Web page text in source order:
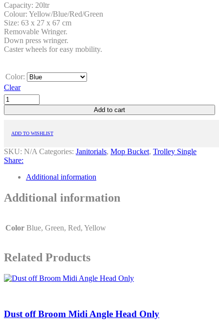
Capacity: 20ltr
Colour: Yellow/Blue/Red/Green
Size: 63 x 27 x 67 cm
Removable Wringer.
Down press wringer.
Caster wheels for easy mobility.
Color:
Clear
Add to cart
ADD TO WISHLIST
SKU: N/A Categories: Janitorials, Mop Bucket, Trolley Single
Share:
Additional information
Additional information
Color Blue, Green, Red, Yellow
Related Products
Dust off Broom Midi Angle Head Only